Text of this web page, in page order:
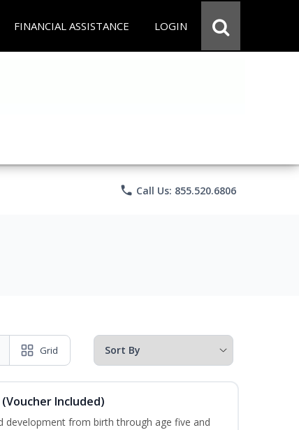
FINANCIAL ASSISTANCE LOGIN
phone Call Us: 855.520.6806
Grid
Included)
development from birth through age five and